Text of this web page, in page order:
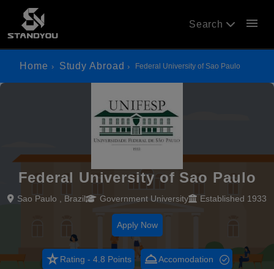
Search menu
Home Study Abroad Federal University of Sao Paulo
Federal University of Sao Paulo
Sao Paulo , Brazil Government University Established 1933
Apply Now
star_rateRating - 4.8 Points room_serviceAccomodation